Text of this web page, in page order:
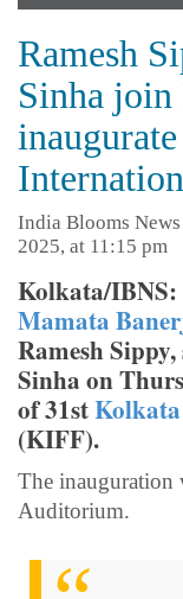
Ramesh
Sinha join
India Blooms
2025, at 11:15 pm
Kolkata/IBNS:
Mamata
Ramesh
Sinha on
of 31st
(KIFF).
The inauguration
Auditorium.